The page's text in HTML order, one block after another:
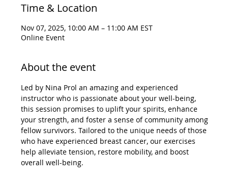
Time & Location
Nov 07, 2025, 10:00 AM – 11:00 AM EST
Online Event
About the event
Led by Nina Prol an amazing and experienced
instructor who is passionate about your well-being,
this session promises to uplift your spirits, enhance
your strength, and foster a sense of community among
fellow survivors. Tailored to the unique needs of those
who have experienced breast cancer, our exercises
help alleviate tension, restore mobility, and boost
overall well-being.